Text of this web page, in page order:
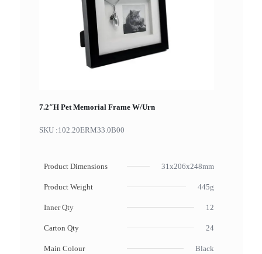
7.2″H Pet Memorial Frame W/Urn
SKU :102.20ERM33.0B00
Product Dimensions 31x206x248mm
Product Weight 445g
Inner Qty 12
Carton Qty 24
Main Colour Black